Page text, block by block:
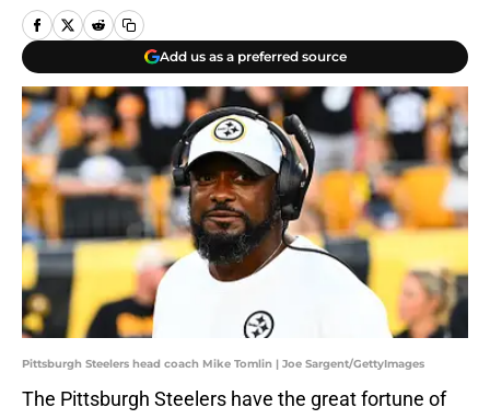
Add us as a preferred source
Pittsburgh Steelers head coach Mike Tomlin | Joe Sargent/GettyImages
The Pittsburgh Steelers have the great fortune of